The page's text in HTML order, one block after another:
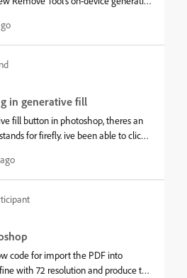
16 GB NVIDIA GeForce RTX 5080/90
and others. This problem has been
in generative fill
fill button in photoshop, theres an
for firefly. ive been able to click
nano banana / gemini 2.5. but this
is the only option and n
code for import the PDF into
with 72 resolution and produce the